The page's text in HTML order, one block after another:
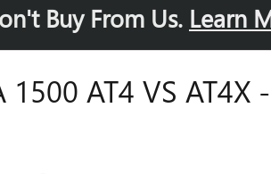
Buy From Us. Learn
1500 AT4 VS AT4X -